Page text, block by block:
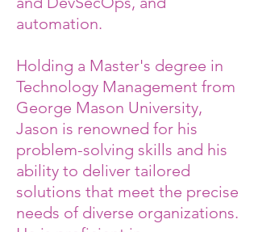
automation.
Holding a Master's degree in
Technology Management from
George Mason University,
Jason is renowned for his
problem-solving skills and his
ability to deliver tailored
solutions that meet the precise
needs of diverse organizations.